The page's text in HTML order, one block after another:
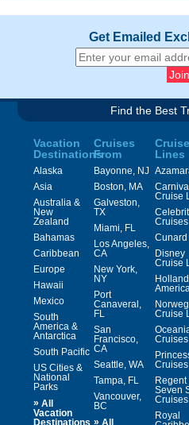
Get Emailed
Find the Best
Vacation
Destinations
Alaska
Asia
Australia &
New
Zealand
Bahamas
Caribbean
Europe
Hawaii
Mexico
South
America &
Antarctica
South Pacific
US Cities &
National
Parks
» All
Vacation
Destinations
Cruises
From
Bayonne, NJ
Boston, MA
Galveston,
TX
Miami, FL
Los Angeles,
CA
New York,
NY
Port
Canaveral,
FL
San
Francisco,
CA
Seattle, WA
Tampa, FL
Vancouver,
BC
» All
Cruise
Lines
Carnival
Cruise
Cruises
Cunard
Disney
Cruise
Holland
Cruise
Cruises
Cruises
Regent
Seven
Cruises
Royal